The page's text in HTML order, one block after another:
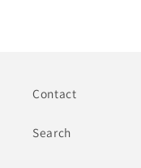
Contact
Search